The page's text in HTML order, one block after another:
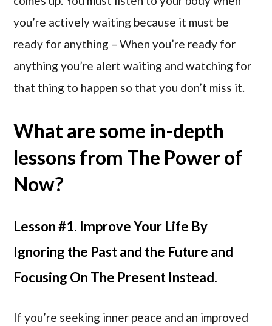
you’re actively waiting because it must be
ready for anything – When you’re ready for
anything you’re alert waiting and watching for
that thing to happen so that you don’t miss it.
What are some in-depth
lessons from The Power of
Now?
Lesson #1. Improve Your Life By
Ignoring the Past and the Future and
Focusing On The Present Instead.
If you’re seeking inner peace and an improved